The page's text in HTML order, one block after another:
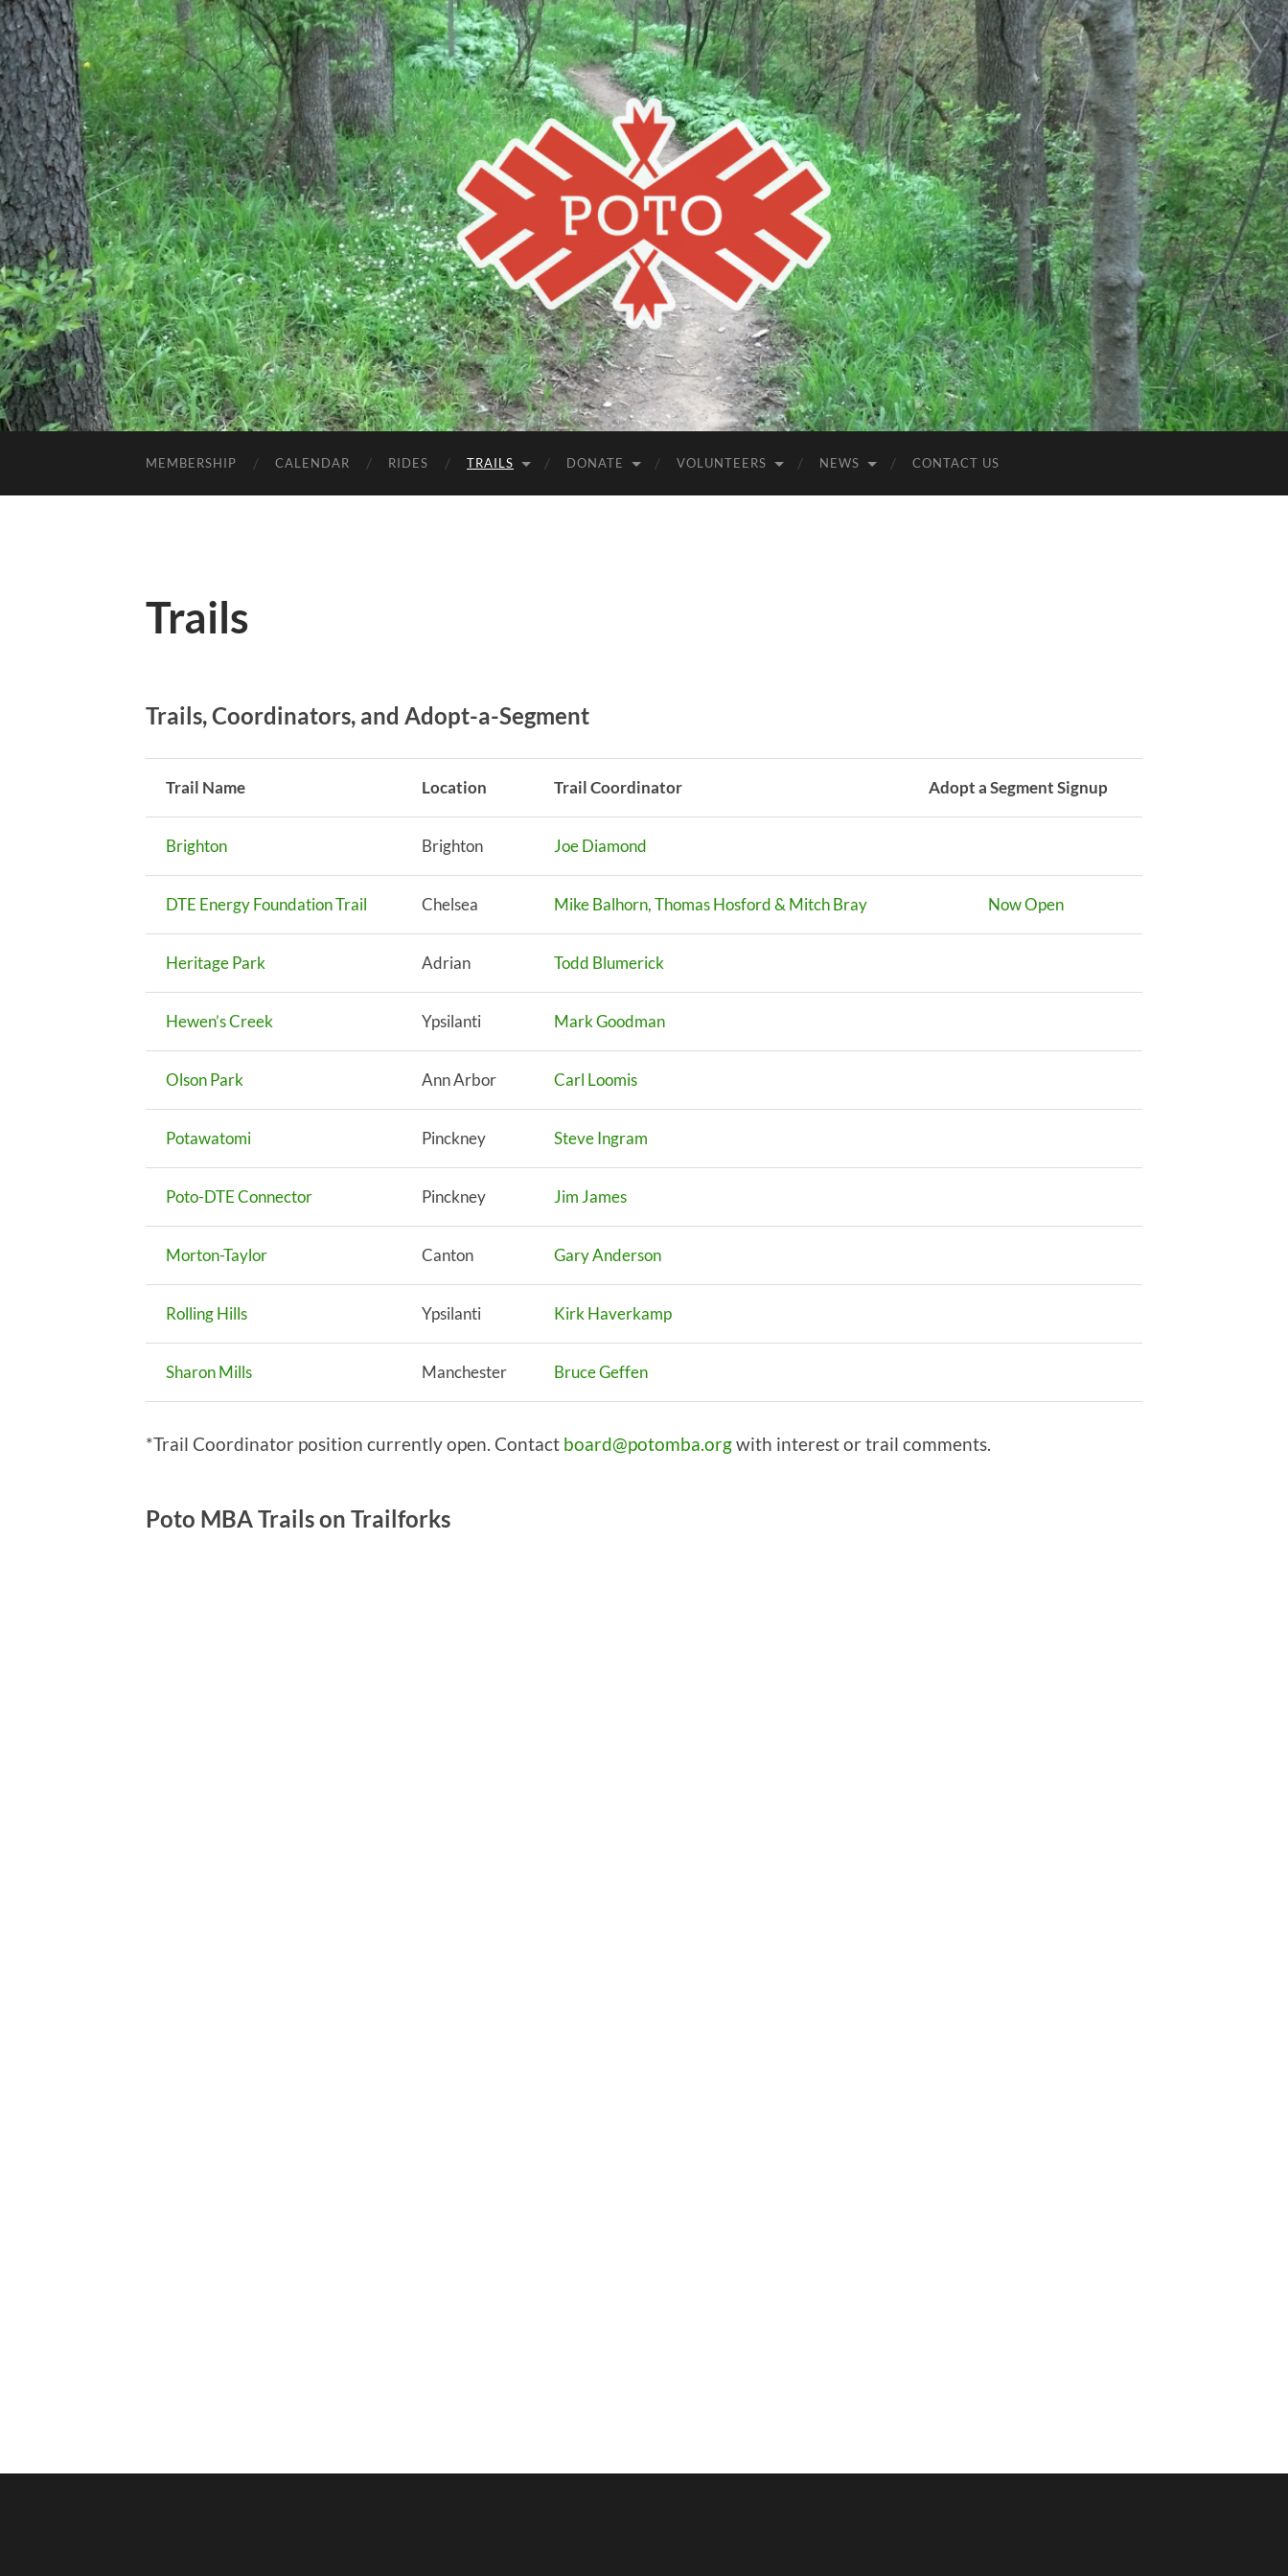
Poto
MBA
MEMBERSHIP CALENDAR RIDES TRAILS DONATE VOLUNTEERS NEWS CONTACT US
Trails
Trails, Coordinators, and Adopt-a-Segment
Trail Name Location Trail Coordinator Adopt a Segment Signup
Brighton Brighton Joe Diamond
DTE Energy Foundation Trail Chelsea Mike Balhorn, Thomas Hosford & Mitch Bray Now Open
Heritage Park Adrian Todd Blumerick
Hewen’s Creek Ypsilanti Mark Goodman
Olson Park Ann Arbor Carl Loomis
Potawatomi Pinckney Steve Ingram
Poto-DTE Connector Pinckney Jim James
Morton-Taylor Canton Gary Anderson
Rolling Hills Ypsilanti Kirk Haverkamp
Sharon Mills Manchester Bruce Geffen
*Trail Coordinator position currently open. Contact board@potomba.orgwith interest or trail comments.
Poto MBA Trails on Trailforks